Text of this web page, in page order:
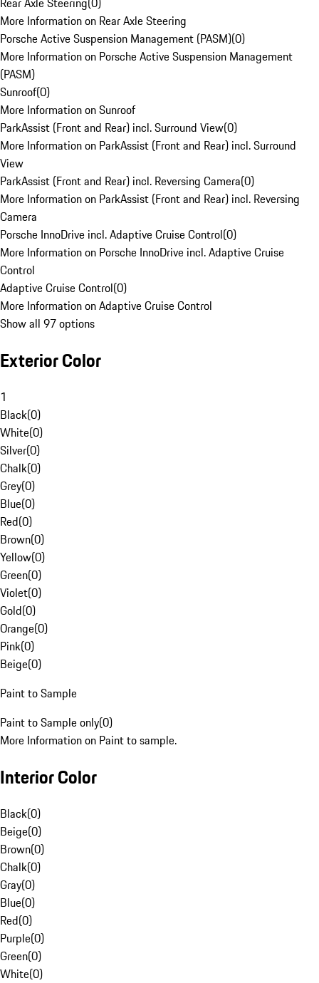
More Information on Rear Axle Steering
Porsche Active Suspension Management (PASM)(0)
More Information on Porsche Active Suspension Management
(PASM)
Sunroof(0)
More Information on Sunroof
ParkAssist (Front and Rear) incl. Surround View(0)
More Information on ParkAssist (Front and Rear) incl. Surround
View
ParkAssist (Front and Rear) incl. Reversing Camera(0)
More Information on ParkAssist (Front and Rear) incl. Reversing
Camera
Porsche InnoDrive incl. Adaptive Cruise Control(0)
More Information on Porsche InnoDrive incl. Adaptive Cruise
Control
Adaptive Cruise Control(0)
More Information on Adaptive Cruise Control
Show all 97 options
Exterior Color
1
Black(0)
White(0)
Silver(0)
Chalk(0)
Grey(0)
Blue(0)
Red(0)
Brown(0)
Yellow(0)
Green(0)
Violet(0)
Gold(0)
Orange(0)
Pink(0)
Beige(0)
Paint to Sample
Paint to Sample only(0)
More Information on Paint to sample.
Interior Color
Black(0)
Beige(0)
Brown(0)
Chalk(0)
Gray(0)
Blue(0)
Red(0)
Purple(0)
Green(0)
White(0)